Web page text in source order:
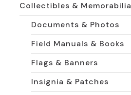
Collectibles & Memorabilia
Documents & Photos
Field Manuals & Books
Flags & Banners
Insignia & Patches